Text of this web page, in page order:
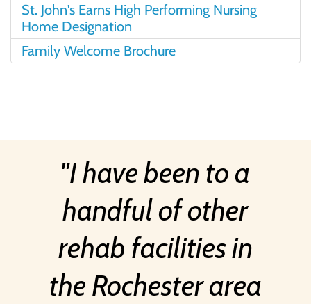
St. John's Earns High Performing Nursing
Home Designation
Family Welcome Brochure
I have been to a
handful of other
rehab facilities in
the Rochester area